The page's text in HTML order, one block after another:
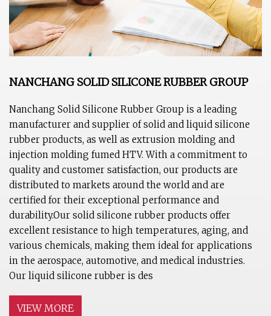
NANCHANG SOLID SILICONE RUBBER GROUP
Nanchang Solid Silicone Rubber Group is a leading
manufacturer and supplier of solid and liquid silicone
rubber products, as well as extrusion molding and
injection molding fumed HTV. With a commitment to
quality and customer satisfaction, our products are
distributed to markets around the world and are
certified for their exceptional performance and
durability.Our solid silicone rubber products offer
excellent resistance to high temperatures, aging, and
various chemicals, making them ideal for applications
in the aerospace, automotive, and medical industries.
Our liquid silicone rubber is des
VIEW MORE